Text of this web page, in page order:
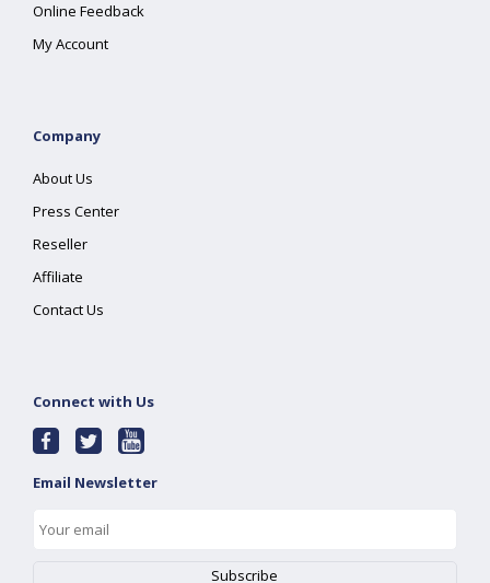
Online Feedback
My Account
Company
About Us
Press Center
Reseller
Affiliate
Contact Us
Connect with Us
Email Newsletter